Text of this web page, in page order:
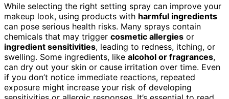
While selecting the right setting spray can improve your
makeup look, using products with harmful ingredients
can pose serious health risks. Many sprays contain
chemicals that may trigger cosmetic allergies or
ingredient sensitivities, leading to redness, itching, or
swelling. Some ingredients, like alcohol or fragrances,
can dry out your skin or cause irritation over time. Even
if you don’t notice immediate reactions, repeated
exposure might increase your risk of developing